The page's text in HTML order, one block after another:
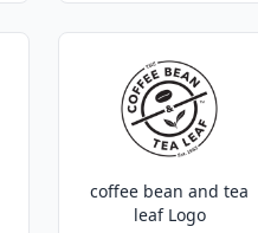
coffee bean and tea
leaf Logo